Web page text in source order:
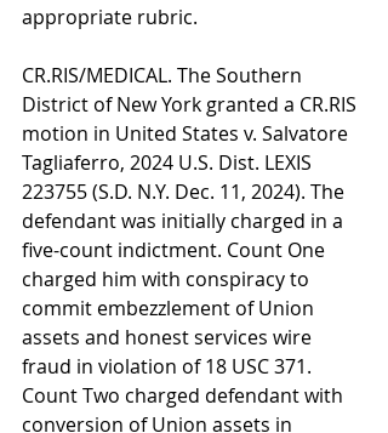
appropriate rubric.
CR.RIS/MEDICAL. The Southern
District of New York granted a CR.RIS
motion in United States v. Salvatore
Tagliaferro, 2024 U.S. Dist. LEXIS
223755 (S.D. N.Y. Dec. 11, 2024). The
defendant was initially charged in a
five-count indictment. Count One
charged him with conspiracy to
commit embezzlement of Union
assets and honest services wire
fraud in violation of 18 USC 371.
Count Two charged defendant with
conversion of Union assets in